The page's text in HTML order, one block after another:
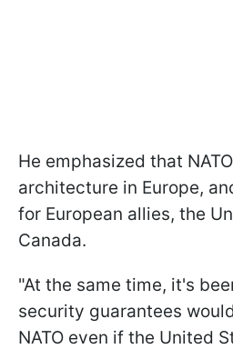
He emphasized that
architecture in Europe,
for European allies, the
Canada.
"At the same time, it's
security guarantees
NATO even if the United